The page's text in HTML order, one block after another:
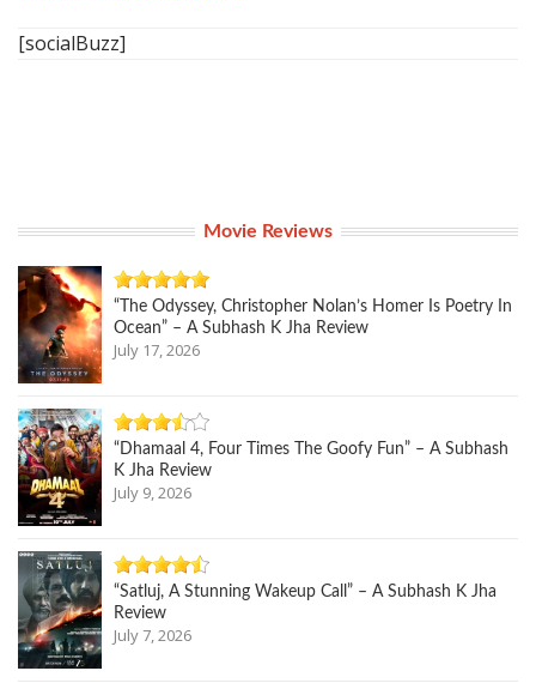
[socialBuzz]
Movie Reviews
“The Odyssey, Christopher Nolan’s Homer Is Poetry In
Ocean” – A Subhash K Jha Review
July 17, 2026
“Dhamaal 4, Four Times The Goofy Fun” – A Subhash
K Jha Review
July 9, 2026
“Satluj, A Stunning Wakeup Call” – A Subhash K Jha
Review
July 7, 2026